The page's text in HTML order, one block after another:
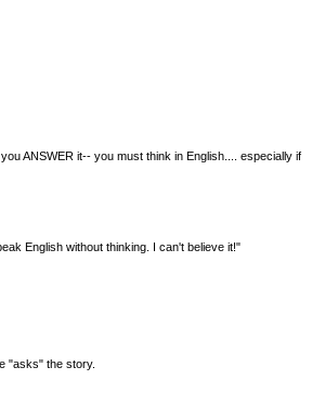
ANSWER it-- you must think in English.... especially if
English without thinking. I can't believe it!"
"asks" the story.